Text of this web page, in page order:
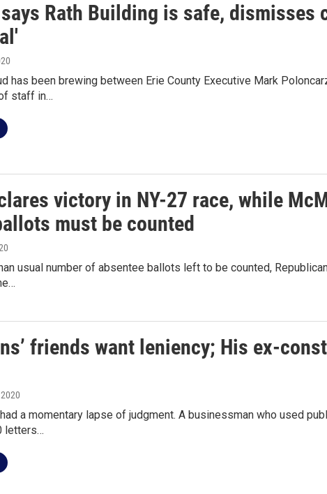
Rath Building is safe, dismisses
has been brewing between Erie County Executive Mark
staff in…
victory in NY-27 race, while
must be counted
usual number of absentee ballots left to be counted,
friends want leniency; His ex-
a momentary lapse of judgment. A businessman who used
letters…